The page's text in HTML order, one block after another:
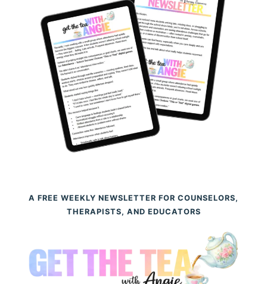
A FREE WEEKLY NEWSLETTER FOR COUNSELORS,
THERAPISTS, AND EDUCATORS